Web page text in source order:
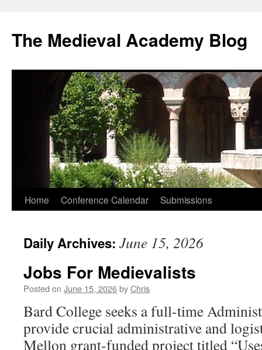
The Medieval Academy Blog
Skip
content
Home Conference Calendar Submissions
Daily Archives: June 15, 2026
Jobs For Medievalists
Posted on June 15, 2026byChris
Bard College seeks a full-time
provide crucial administrative and
Mellon grant-funded project titled